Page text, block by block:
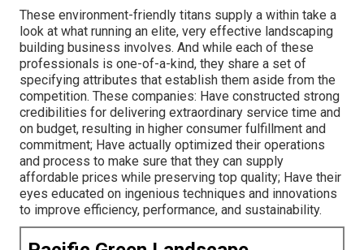
These environment-friendly titans supply a within take a
look at what running an elite, very effective landscaping
building business involves. And while each of these
professionals is one-of-a-kind, they share a set of
specifying attributes that establish them aside from the
competition. These companies: Have constructed strong
credibilities for delivering extraordinary service time and
on budget, resulting in higher consumer fulfillment and
commitment; Have actually optimized their operations
and process to make sure that they can supply
affordable prices while preserving top quality; Have their
eyes educated on ingenious techniques and innovations
to improve efficiency, performance, and sustainability.